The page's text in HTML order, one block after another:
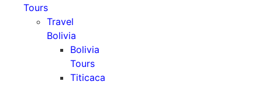
Tours
Travel
Bolivia
Bolivia
Tours
Titicaca